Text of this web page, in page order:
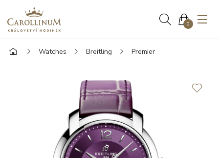
0
Watches Breitling Premier